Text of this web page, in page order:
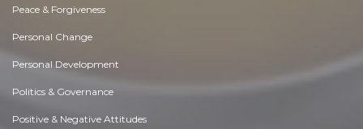
Peace & Forgiveness
Personal Change
Personal Development
Politics & Governance
Positive & Negative Attitudes